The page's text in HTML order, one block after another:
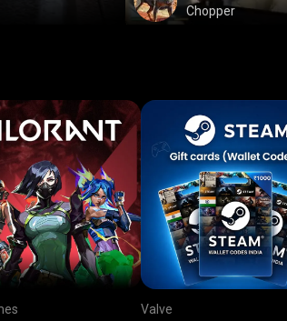
Chopper
Valve